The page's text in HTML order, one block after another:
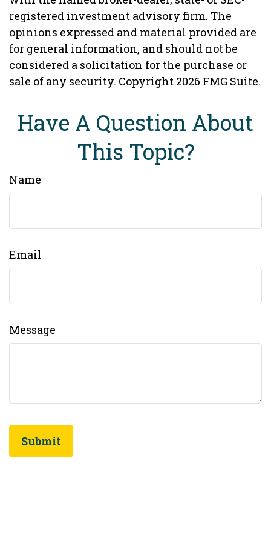
registered investment advisory firm. The
opinions expressed and material provided are
for general information, and should not be
considered a solicitation for the purchase or
sale of any security. Copyright 2026 FMG Suite.
Have A Question About
This Topic?
Name
Email
Message